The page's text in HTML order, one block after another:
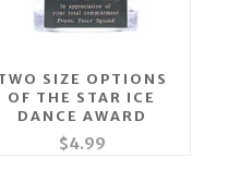
SIZE OPTIONS
OF THE STAR ICE
DANCE AWARD
$4.99